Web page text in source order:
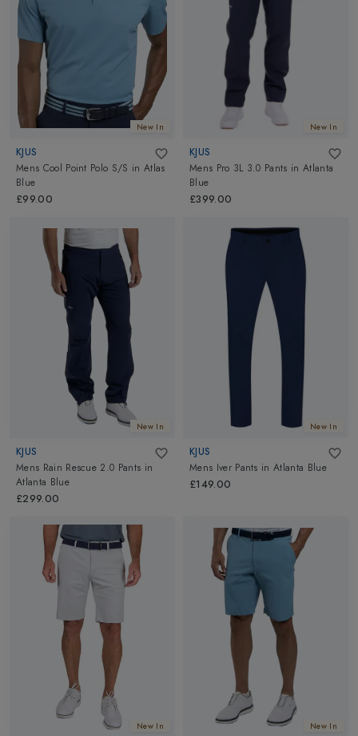
New In
KJUS
Mens Cool Point Polo S/S in Atlas
Blue
£99.00
New In
KJUS
Mens Pro 3L 3.0 Pants in Atlanta
Blue
£399.00
New In
KJUS
Mens Rain Rescue 2.0 Pants in
Atlanta Blue
£299.00
New In
KJUS
Mens Iver Pants inAtlanta Blue
£149.00
New In New In